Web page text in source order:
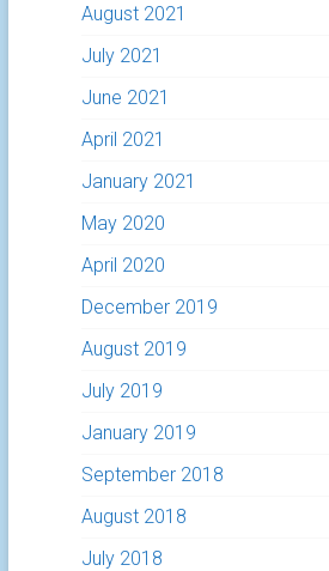
August 2021
July 2021
June 2021
April 2021
January 2021
May 2020
April 2020
December 2019
August 2019
July 2019
January 2019
September 2018
August 2018
July 2018